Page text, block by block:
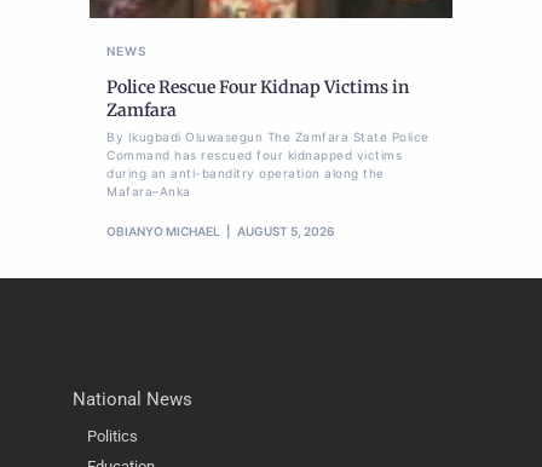
NEWS
Police Rescue Four Kidnap Victims in
Zamfara
By Ikugbadi Oluwasegun The Zamfara State Police
Command has rescued four kidnapped victims
during an anti-banditry operation along the
Mafara–Anka
OBIANYO MICHAEL AUGUST 5, 2026
National News
Politics